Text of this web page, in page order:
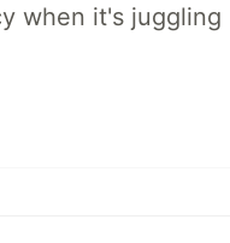
when it's juggling